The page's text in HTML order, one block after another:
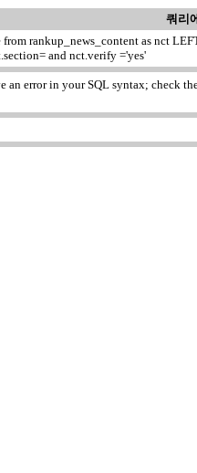
쿼리
rankup_news_content as nct
and nct.verify ='yes'
an error in your SQL syntax; check